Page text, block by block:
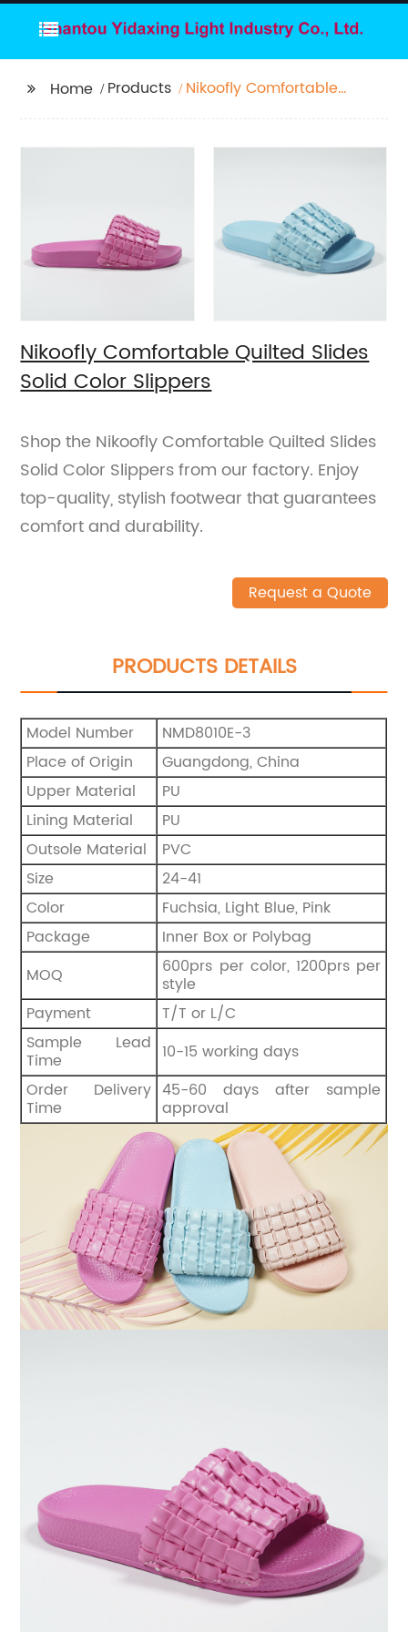
Home Products
Nikoofly Comfortable
Nikoofly Comfortable Quilted Slides
Solid Color Slippers
Shop the Nikoofly Comfortable Quilted Slides
Solid Color Slippers from our factory. Enjoy
top-quality, stylish footwear that guarantees
comfort and durability.
Request a Quote
PRODUCTS DETAILS
Model Number
NMD8010E-3
Place of Origin
Guangdong, China
Upper Material
PU
Lining Material
PU
Outsole Material
PVC
Size
24-41
Color
Fuchsia, Light Blue, Pink
Package
Inner Box or Polybag
MOQ
600prs per color, 1200prs per
style
Payment
T/T or L/C
Sample Lead
Time
10-15 working days
Order Delivery
Time
45-60 days after sample
approval